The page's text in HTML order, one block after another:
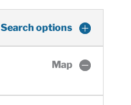
Search options
Map